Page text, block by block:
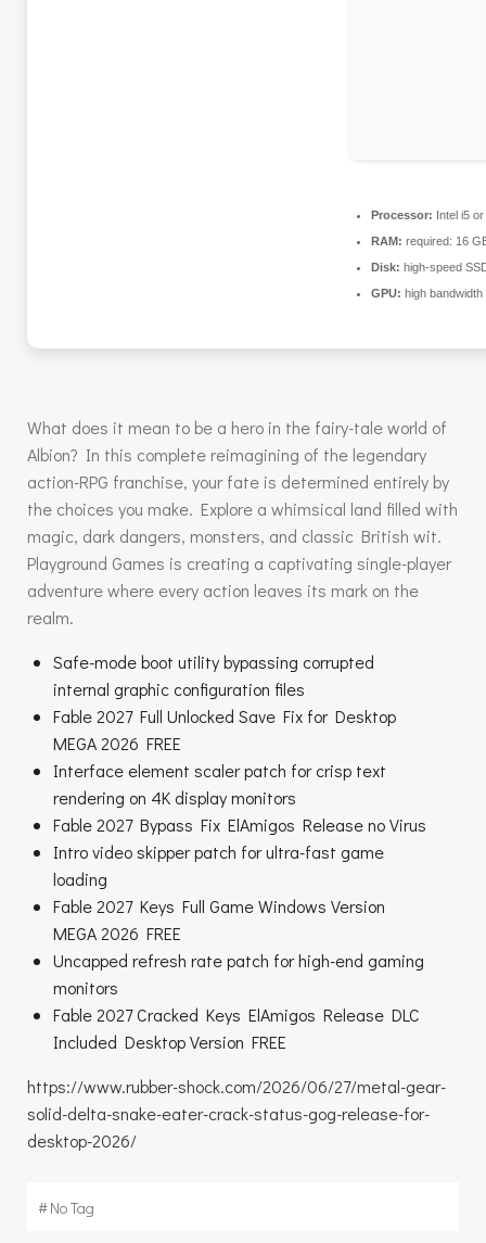
Processor: Intel i5
RAM: required: 16
Disk: high-speed
GPU: high
What does it mean to be a hero in the fairy-tale world of
Albion? In this complete reimagining of the legendary
action-RPG franchise, your fate is determined entirely by
the choices you make. Explore a whimsical land filled with
magic, dark dangers, monsters, and classic British wit.
Playground Games is creating a captivating single-player
adventure where every action leaves its mark on the
realm.
Safe-mode boot utility bypassing corrupted
internal graphic configuration files
Fable 2027 Full Unlocked Save Fix for Desktop
MEGA 2026 FREE
Interface element scaler patch for crisp text
rendering on 4K display monitors
Fable 2027 Bypass Fix ElAmigos Release no Virus
Intro video skipper patch for ultra-fast game
loading
Fable 2027 Keys Full Game Windows Version
MEGA 2026 FREE
Uncapped refresh rate patch for high-end gaming
monitors
Fable 2027 Cracked Keys ElAmigos Release DLC
Included Desktop Version FREE
https://www.rubber-shock.com/2026/06/27/metal-gear-
solid-delta-snake-eater-crack-status-gog-release-for-
desktop-2026/
#No Tag